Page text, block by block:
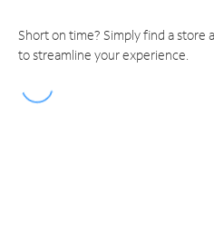
Short on time? Simply find a store
to streamline your experience.